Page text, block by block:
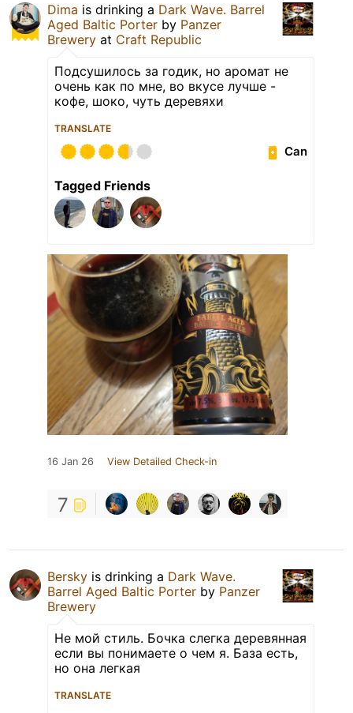
Dima is drinking a Dark Wave. Barrel
Aged Baltic Porter by Panzer
Brewery at Craft Republic
Подсушилось за годик, но аромат не
очень как по мне, во вкусе лучше -
кофе, шоко, чуть деревяхи
TRANSLATE
Can
Tagged Friends
16 Jan 26 View Detailed Check-in
7
Bersky is drinking a Dark Wave.
Barrel Aged Baltic Porter by Panzer
Brewery
Не мой стиль. Бочка слегка деревянная
если вы понимаете о чем я. База есть,
но она легкая
TRANSLATE